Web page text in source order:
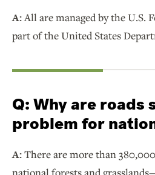
A:All are managed by the U.S.
part of the United States
Q:Why are roads
problem for
A:There are more than